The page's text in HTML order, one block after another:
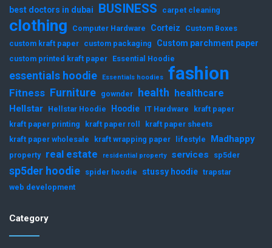
best doctors in dubai BUSINESS carpet cleaning
clothing Computer Hardware Corteiz
Custom Boxes
custom kraft paper custom packaging Custom parchment paper
custom printed kraft paper Essential Hoodie
essentials hoodie Essentials hoodies fashion
Fitness Furniture gownder health healthcare
Hellstar Hellstar Hoodie Hoodie IT Hardware
kraft paper
kraft paper printing
kraft paper roll
kraft paper sheets
kraft paper wholesale
kraft wrapping paper lifestyle Madhappy
property real estate residential property services sp5der
sp5der hoodie spider hoodie stussy hoodie trapstar
web development
Category